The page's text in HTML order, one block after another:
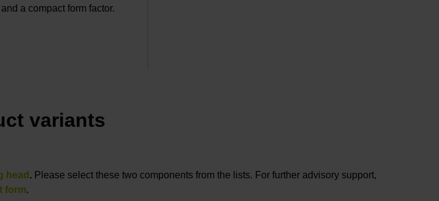
a compact form factor.
variants
head . Please select these two components from the lists. For further advisory support,
form.